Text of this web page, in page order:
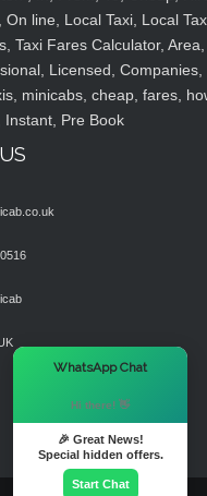
line, Local Taxi, Local
Taxi Fares Calculator, Area,
Licensed, Companies,
minicabs, cheap, fares,
Pre Book
WhatsApp Chat
Hi there! 👋
🎉 Great News!
Special hidden offers.
Start Chat